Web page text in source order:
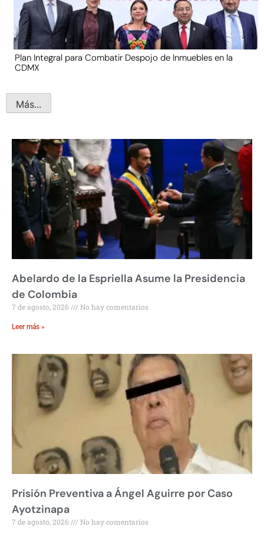
Plan Integral para Combatir Despojo de Inmuebles en la
CDMX
Más...
Abelardo de la Espriella Asume la Presidencia
de Colombia
7 de agosto, 2026 No hay comentarios
Leer más »
Prisión Preventiva a Ángel Aguirre por Caso
Ayotzinapa
7 de agosto, 2026 No hay comentarios